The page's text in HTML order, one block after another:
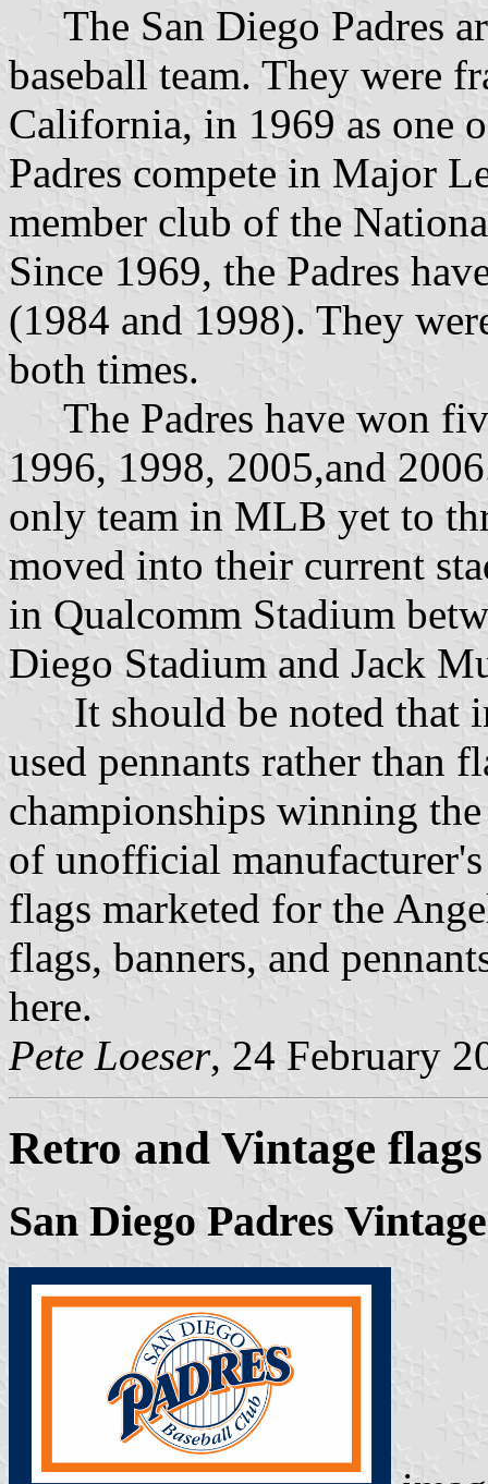
The San Diego Padres
baseball team. They were
California, in 1969 as one
Padres compete in Major
member club of the
Since 1969, the Padres
(1984 and 1998). They
both times.
The Padres have won
1996, 1998, 2005,and
only team in MLB yet to
moved into their current
in Qualcomm Stadium
Diego Stadium and Jack
It should be noted that
used pennants rather than
championships winning
of unofficial
flags marketed for the
flags, banners, and
here.
Pete Loeser, 24 February
Retro and Vintage flags
San Diego Padres